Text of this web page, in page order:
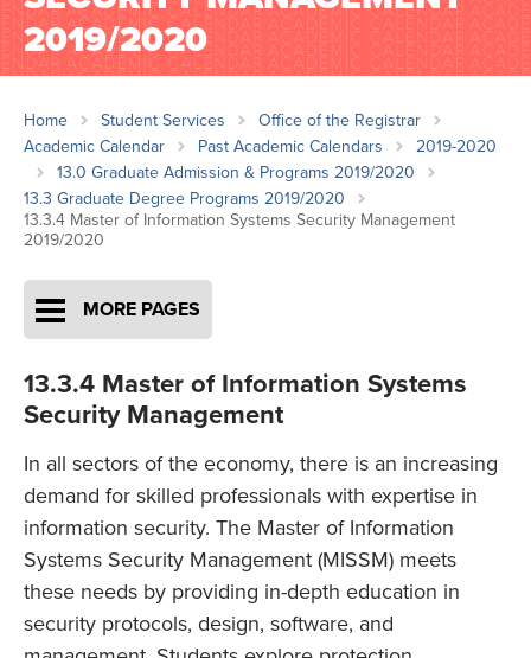
2019/2020
Home Student Services
Office of the Registrar
Academic Calendar
Past Academic Calendars
2019-2020
13.0 Graduate Admission & Programs 2019/2020
13.3 Graduate Degree Programs 2019/2020
13.3.4 Master of Information Systems Security Management
2019/2020
MORE PAGES
13.3.4 Master of Information Systems
Security Management
In all sectors of the economy, there is an increasing
demand for skilled professionals with expertise in
information security. The Master of Information
Systems Security Management (MISSM) meets
these needs by providing in-depth education in
security protocols, design, software, and